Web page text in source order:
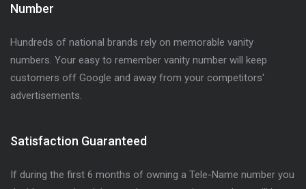
Number
Hundreds of national brands rely on memorable vanity
numbers. Your easy to remember vanity number will keep
customers off Google and away from your competitors'
advertisements.
Satisfaction Guaranteed
If during the first 6 months of owning a Tele-Name number you